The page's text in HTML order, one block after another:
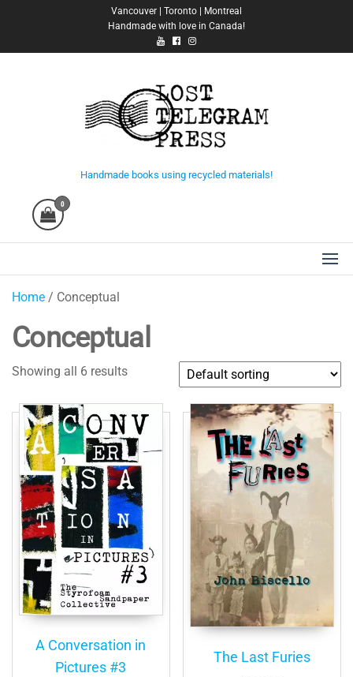
Vancouver | Toronto | Montreal
Handmade with love in Canada!
Handmade books using recycled materials!
0
Home / Conceptual
Conceptual
Showing all 6 results
A Conversation in
Pictures #3
The Last Furies